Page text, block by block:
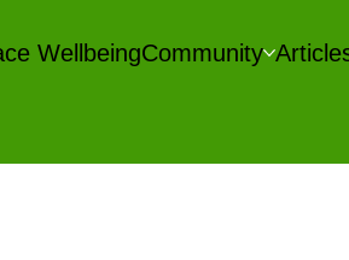
WellbeingCommunity